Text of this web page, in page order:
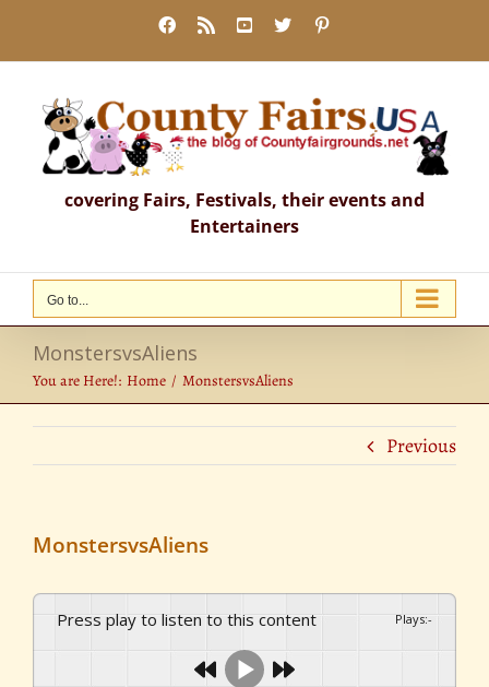
content
Facebook
Rss YouTube
X
covering Fairs, Festivals, their events and
Entertainers
Go to...
MonstersvsAliens
You are Here!: Home MonstersvsAliens
Previous
MonstersvsAliens
Press play to listen to this content Plays:-